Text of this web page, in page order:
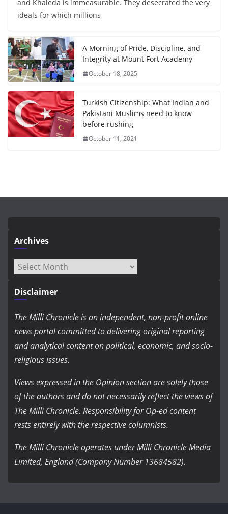
and Khaleda is immeasurable. They desecrated the very
ideals for which millions
A Morning of Pride, Discipline, and
Integrity at Mount Fort Academy
October 18, 2025
Turkish Citizenship: What Indian and
Pakistani Muslims need to know
before rushing
October 11, 2021
Archives
Archives
Disclaimer
The Milli Chronicle is an independent, non-profit online
news portal committed to delivering original reporting
and analytical content on political, economic, and socio-
religious issues.
Views expressed in the Opinion section are solely those
of the authors and do not necessarily reflect the views of
The Milli Chronicle. Responsibility for Op-ed content
rests entirely with the respective columnists.
The Milli Chronicle operates under Milli Chronicle Media
Limited, England (Company Number 13684582).